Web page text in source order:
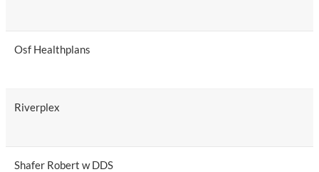
Osf Healthplans
Riverplex
Shafer Robert w DDS